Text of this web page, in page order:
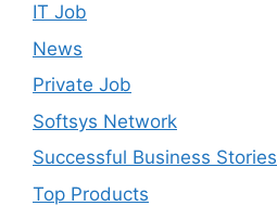
IT Job
News
Private Job
Softsys Network
Successful Business Stories
Top Products